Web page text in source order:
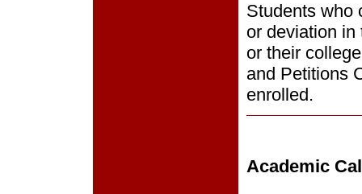
Students who
or deviation
or their
and Petitions
enrolled.
Academic